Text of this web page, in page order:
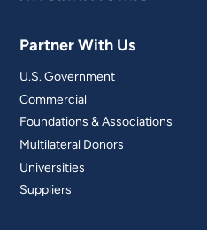
Partner With Us
U.S. Government
Commercial
Foundations & Associations
Multilateral Donors
Universities
Suppliers